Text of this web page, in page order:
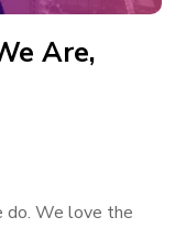
Are,
We love the